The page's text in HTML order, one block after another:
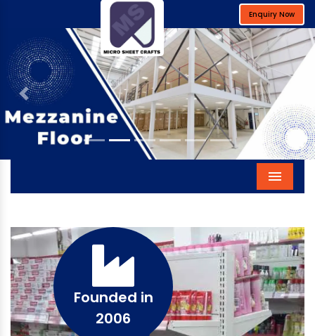
Enquiry Now
Previous
Menu
Founded in
2006